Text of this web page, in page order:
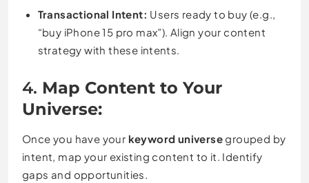
Transactional Intent: Users ready to buy (e.g.,
“buy iPhone 15 pro max”). Align your content
strategy with these intents.
4. Map Content to Your
Universe:
Once you have your keyword universegrouped by
intent, map your existing content to it. Identify
gaps and opportunities.